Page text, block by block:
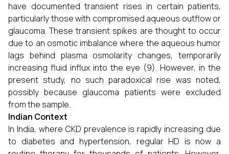
have documented transient rises in certain patients,
particularly those with compromised aqueous outflow or
glaucoma. These transient spikes are thought to occur
due to an osmotic imbalance where the aqueous humor
lags behind plasma osmolarity changes, temporarily
increasing fluid influx into the eye (9). However, in the
present study, no such paradoxical rise was noted,
possibly because glaucoma patients were excluded
from the sample.
Indian Context
In India, where CKD prevalence is rapidly increasing due
to diabetes and hypertension, regular HD is now a